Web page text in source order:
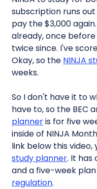
subscription runs
pay the $3,000
already, once
twice since. I've
Okay, so the NINJA
weeks.
So I don't have it to
have to, so the BEC
planneris for five
inside of NINJA
link below this video,
study planner. It has
and a five-week plan
regulation.